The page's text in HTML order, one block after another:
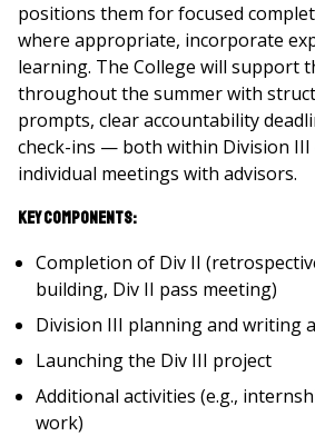
positions them for focused
where appropriate, incorporate
learning. The College will support
throughout the summer with
prompts, clear accountability
check-ins — both within Division III
individual meetings with advisors.
Key Components:
Completion of Div II
building, Div II pass meeting)
Division III planning and writing
Launching the Div III project
Additional activities (e.g.,
work)